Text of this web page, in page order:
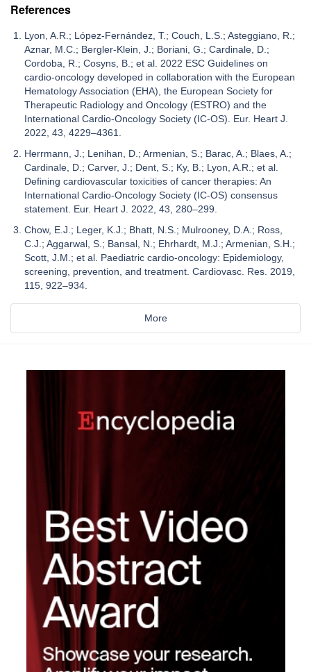
References
Lyon, A.R.; López-Fernández, T.; Couch, L.S.; Asteggiano, R.;
Aznar, M.C.; Bergler-Klein, J.; Boriani, G.; Cardinale, D.;
Cordoba, R.; Cosyns, B.; et al. 2022 ESC Guidelines on
cardio-oncology developed in collaboration with the European
Hematology Association (EHA), the European Society for
Therapeutic Radiology and Oncology (ESTRO) and the
International Cardio-Oncology Society (IC-OS). Eur. Heart J.
2022, 43, 4229–4361.
Herrmann, J.; Lenihan, D.; Armenian, S.; Barac, A.; Blaes, A.;
Cardinale, D.; Carver, J.; Dent, S.; Ky, B.; Lyon, A.R.; et al.
Defining cardiovascular toxicities of cancer therapies: An
International Cardio-Oncology Society (IC-OS) consensus
statement. Eur. Heart J. 2022, 43, 280–299.
Chow, E.J.; Leger, K.J.; Bhatt, N.S.; Mulrooney, D.A.; Ross,
C.J.; Aggarwal, S.; Bansal, N.; Ehrhardt, M.J.; Armenian, S.H.;
Scott, J.M.; et al. Paediatric cardio-oncology: Epidemiology,
screening, prevention, and treatment. Cardiovasc. Res. 2019,
115, 922–934.
More